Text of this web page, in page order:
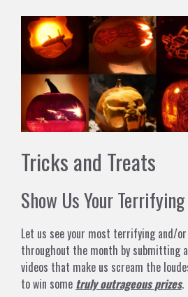
Tricks and Treats
Show Us Your
Let us see your most terrifying and/
throughout the month by submitting
videos that make us scream the
to win some truly outrageous prizes.